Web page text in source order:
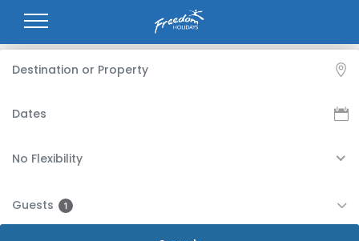
No Flexibility
Guests 1